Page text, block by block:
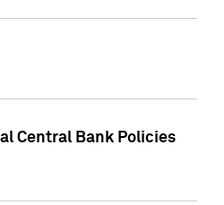
Central Bank Policies